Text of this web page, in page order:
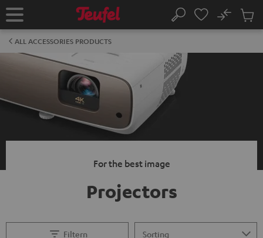
TO
Home Search
No
Cart
ALL ACCESSORIES PRODUCTS
For the best image
Projectors
Filtern